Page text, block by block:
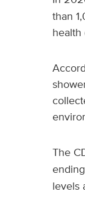
than
health
The
levels